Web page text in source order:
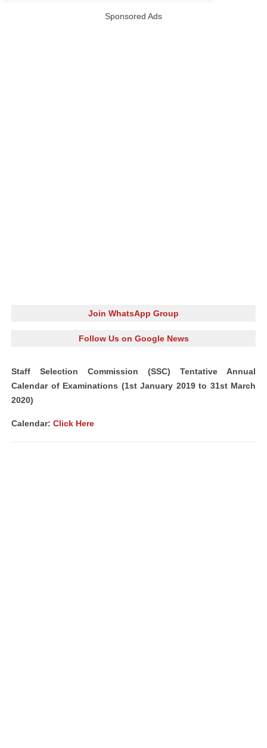
Sponsored Ads
Join WhatsApp Group
Follow Us on Google News
Staff Selection Commission (SSC) Tentative Annual
Calendar of Examinations (1st January 2019 to 31st March
2020)
Calendar: Click Here